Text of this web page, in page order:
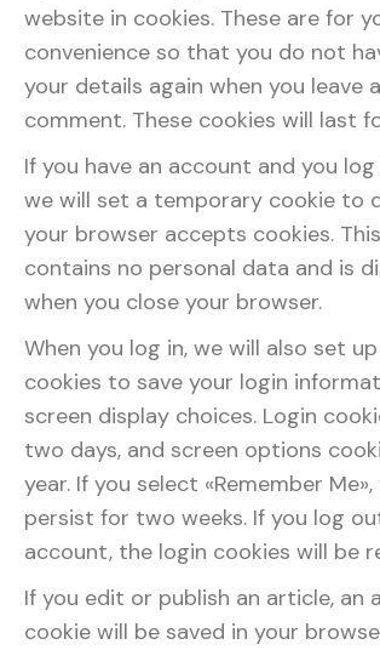
website in cookies. These are for
convenience so that you do not
your details again when you leave
comment. These cookies will last
If you have an account and you
we will set a temporary cookie to
your browser accepts cookies.
contains no personal data and is
when you close your browser.
When you log in, we will also set
cookies to save your login
screen display choices. Login
two days, and screen options
year. If you select «Remember
persist for two weeks. If you log
account, the login cookies will be
If you edit or publish an article, an
cookie will be saved in your